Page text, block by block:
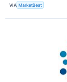
VIA MarketBeat